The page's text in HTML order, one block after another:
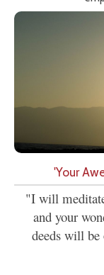
'Your
"I will
and your
deeds will